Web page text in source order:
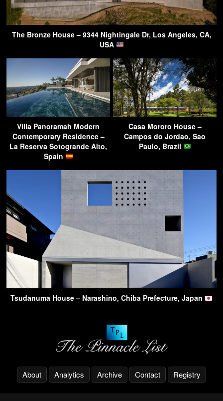
The Bronze House – 9344 Nightingale Dr, Los Angeles, CA,
USA
Villa Panoramah Modern
Contemporary Residence –
La Reserva Sotogrande Alto,
Spain
Casa Mororo House –
Campos do Jordao, Sao
Paulo, Brazil
Tsudanuma House – Narashino, Chiba Prefecture, Japan
About Analytics Archive Contact Registry